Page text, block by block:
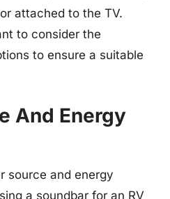
attached to the TV.
to consider the
to ensure a suitable
And Energy
source and energy
a soundbar for an RV